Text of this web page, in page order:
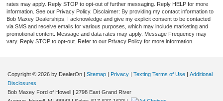
rates may apply. Reply STOP to opt-out of further messaging. Reply HELP for more
information. See our Privacy Policy. Disclaimer: By providing my contact information to
Bob Maxey Dealerships, I acknowledge and give my explicit consent to be contacted
via SMS and receive emails for various purposes, which may include marketing and
promotional content. Message and data rates may apply. Message Frequency may
vary. Reply STOP to opt-out. Refer to our Privacy Policy for more information.
Copyright © 2026 by DealerOn | Sitemap | Privacy | Texting Terms of Use | Additional
Disclosures
Bob Maxey Ford of Howell | 2798 East Grand River